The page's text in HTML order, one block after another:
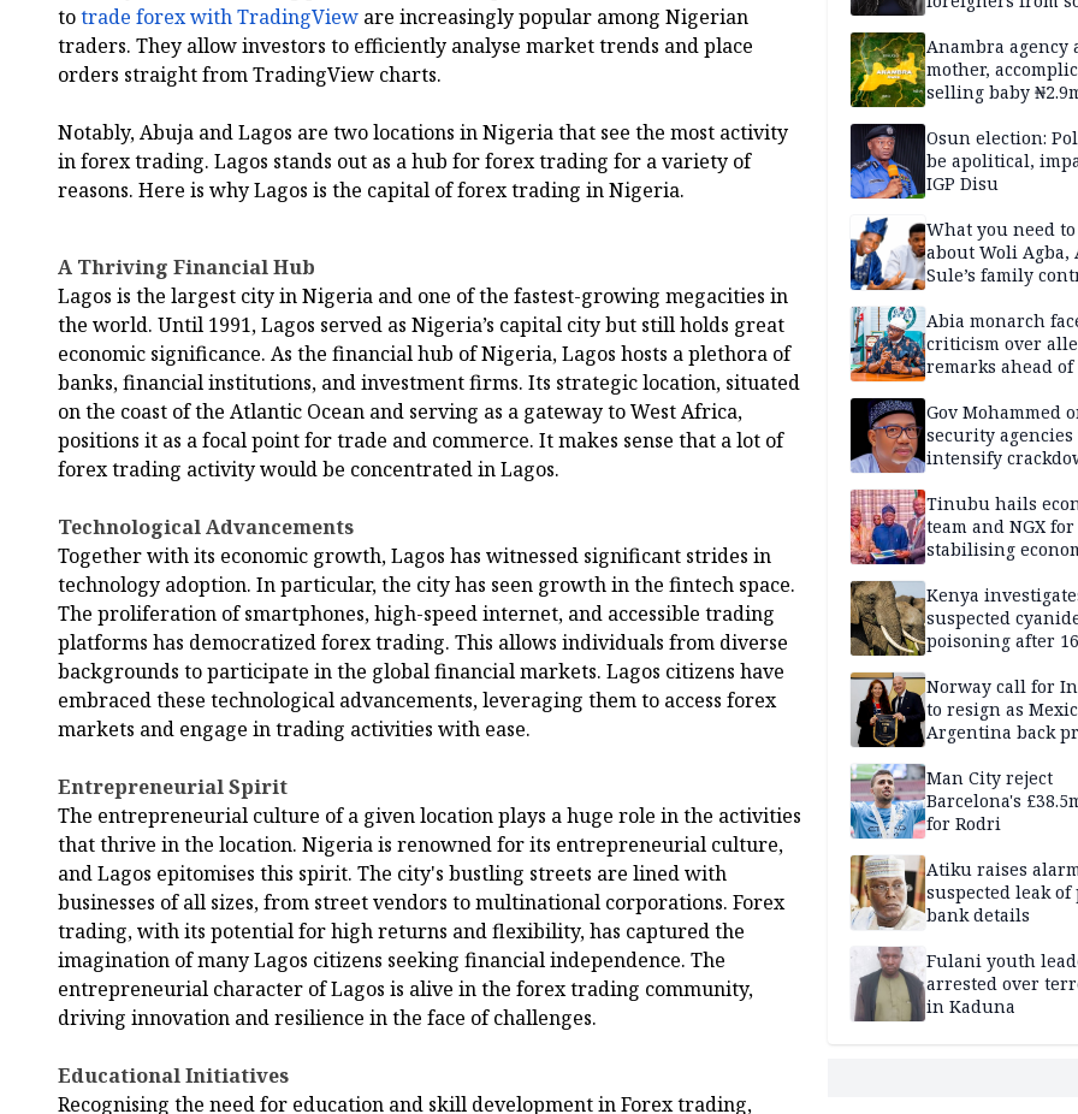
totrade forex with TradingView are increasingly popular among Nigerian
traders. They allow investors to efficiently analyse market trends and place
orders straight from TradingView charts.
Notably, Abuja and Lagos are two locations in Nigeria that see the most activity
in forex trading. Lagos stands out as a hub for forex trading for a variety of
reasons. Here is why Lagos is the capital of forex trading in Nigeria.
A Thriving Financial Hub
Lagos is the largest city in Nigeria and one of the fastest-growing megacities in
the world. Until 1991, Lagos served as Nigeria’s capital city but still holds great
economic significance. As the financial hub of Nigeria, Lagos hosts a plethora of
banks, financial institutions, and investment firms. Its strategic location, situated
on the coast of the Atlantic Ocean and serving as a gateway to West Africa,
positions it as a focal point for trade and commerce. It makes sense that a lot of
forex trading activity would be concentrated in Lagos.
Technological Advancements
Together with its economic growth, Lagos has witnessed significant strides in
technology adoption. In particular, the city has seen growth in the fintech space.
The proliferation of smartphones, high-speed internet, and accessible trading
platforms has democratized forex trading. This allows individuals from diverse
backgrounds to participate in the global financial markets. Lagos citizens have
embraced these technological advancements, leveraging them to access forex
markets and engage in trading activities with ease.
Entrepreneurial Spirit
The entrepreneurial culture of a given location plays a huge role in the activities
that thrive in the location. Nigeria is renowned for its entrepreneurial culture,
and Lagos epitomises this spirit. The city's bustling streets are lined with
businesses of all sizes, from street vendors to multinational corporations. Forex
trading, with its potential for high returns and flexibility, has captured the
imagination of many Lagos citizens seeking financial independence. The
entrepreneurial character of Lagos is alive in the forex trading community,
driving innovation and resilience in the face of challenges.
Educational Initiatives
Recognising the need for education and skill development in Forex trading,
Anambra agency
mother,
selling baby
Osun election:
be apolitical,
IGP Disu
What you need
about Woli Agba,
Sule’s family
Abia monarch
criticism over
remarks ahead of
Gov Mohammed
security agencies
intensify
Tinubu hails
team and NGX for
stabilising
Kenya
suspected
poisoning after 16
Amboseli
Norway call for
to resign as
Argentina back
Man City reject
Barcelona's
for Rodri
Atiku raises
suspected leak of
bank details
Fulani youth
arrested over
in Kaduna